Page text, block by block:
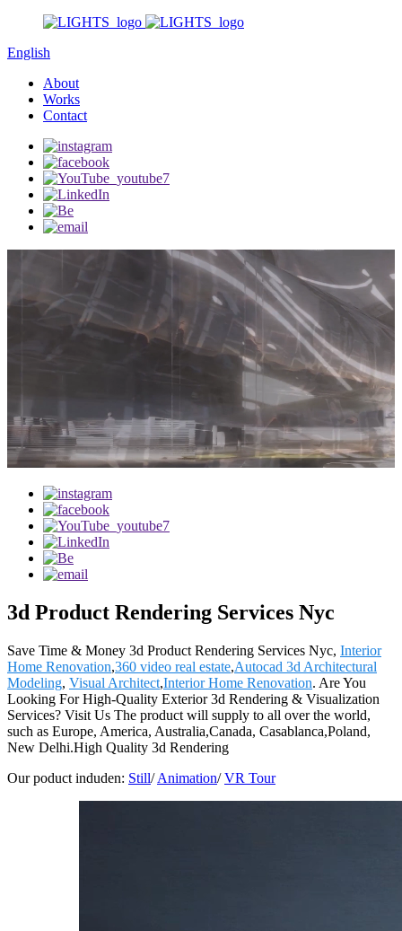
English
About
Works
Contact
3d Product Rendering Services Nyc
Save Time & Money 3d Product Rendering Services Nyc, Interior
Home Renovation,360 video real estate,Autocad 3d Architectural
Modeling, Visual Architect,Interior Home Renovation. Are You
Looking For High-Quality Exterior 3d Rendering & Visualization
Services? Visit Us The product will supply to all over the world,
such as Europe, America, Australia,Canada, Casablanca,Poland,
New Delhi.High Quality 3d Rendering
Our poduct induden: Still/Animation/VR Tour